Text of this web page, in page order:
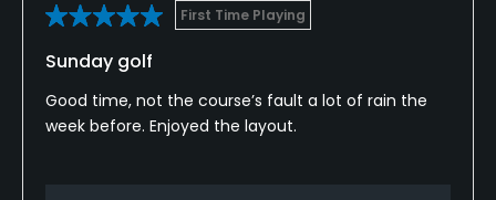
First Time Playing
Sunday golf
Good time, not the course’s fault a lot of rain the
week before. Enjoyed the layout.